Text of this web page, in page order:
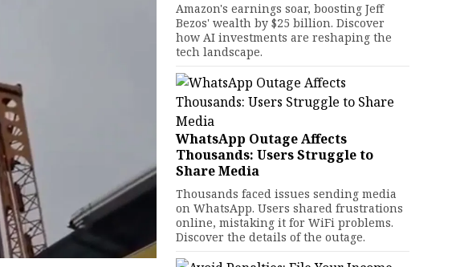
Amazon's earnings soar, boosting Jeff
Bezos' wealth by $25 billion. Discover
how AI investments are reshaping the
tech landscape.
WhatsApp Outage Affects
Thousands: Users Struggle to
Share Media
Thousands faced issues sending media
on WhatsApp. Users shared frustrations
online, mistaking it for WiFi problems.
Discover the details of the outage.